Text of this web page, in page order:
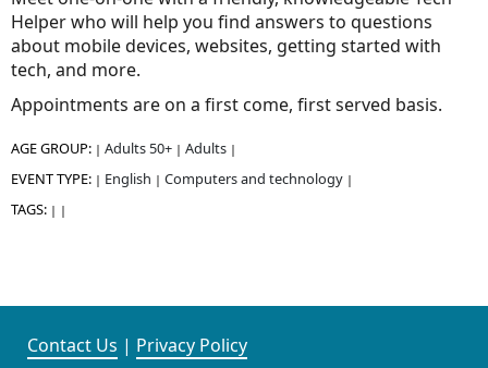
Helper who will help you find answers to questions
about mobile devices, websites, getting started with
tech, and more.
Appointments are on a first come, first served basis.
AGE GROUP: | Adults 50+ | Adults |
EVENT TYPE: | English | Computers and technology |
TAGS: | |
Contact Us | Privacy Policy